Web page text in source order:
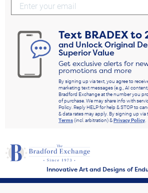
Text BRADEXto
and Unlock Original
Superior Value
Get exclusive alerts for
promotions and more
By signing up via text, you agree to
marketing text messages (e.g., AI
Bradford Exchange at the number you
of purchase. We may share info with
Policy. Reply HELP for help & STOP to
& data rates may apply. By signing up
Terms(incl. arbitration) &Privacy Policy.
Innovative Art and Designs of